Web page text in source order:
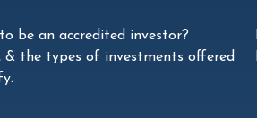
be an accredited investor?
& the types of investments offered